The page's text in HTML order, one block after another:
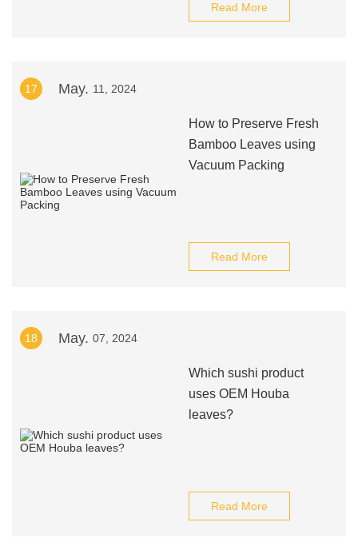
Read More
17 May. 11, 2024
How to Preserve Fresh
Bamboo Leaves using
Vacuum Packing
Read More
18 May. 07, 2024
Which sushi product
uses OEM Houba
leaves?
Read More